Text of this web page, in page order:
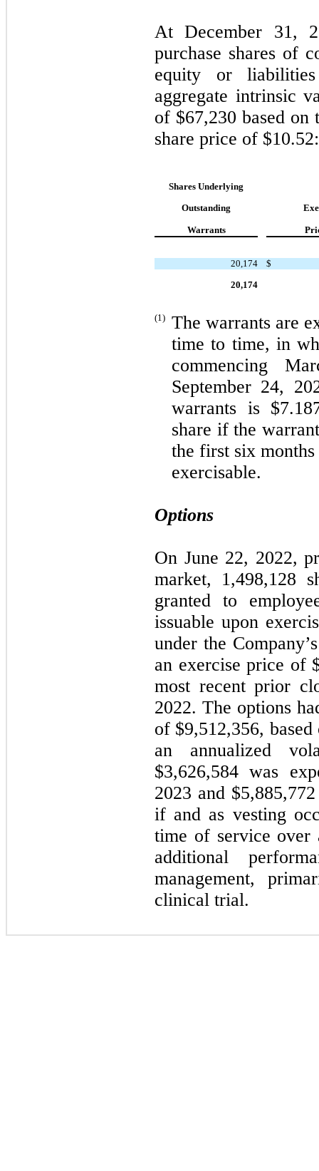
At December 31,
purchase shares of
equity or
aggregate intrinsic
of $67,230 based on
share price of $10.52:
Shares Underlying
Outstanding
Warrants
20,174
$
20,174
(1) The warrants are
time to time, in
commencing
September 24,
warrants is $
share if the
the first six
exercisable.
Options
On June 22, 2022,
market, 1,498,128
granted to
issuable upon
under the
an exercise price of
most recent prior
2022. The options
of $9,512,356,
an annualized
$3,626,584 was
2023 and $5,885,772
if and as vesting
time of service
additional
management,
clinical trial.